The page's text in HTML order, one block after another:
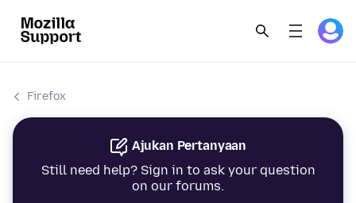
Firefox
Ajukan Pertanyaan
Still need help? Sign in to ask your question
on our forums.